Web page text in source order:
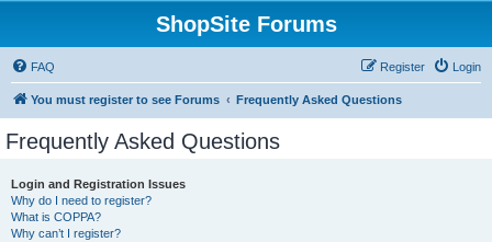
ShopSite Forums
FAQ Login
Register
You must register to see Forums Frequently Asked Questions
Frequently Asked Questions
Login and Registration Issues
Why do I need to register?
What is COPPA?
Why can’t I register?